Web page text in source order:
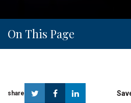
On This Page
share
Twitter